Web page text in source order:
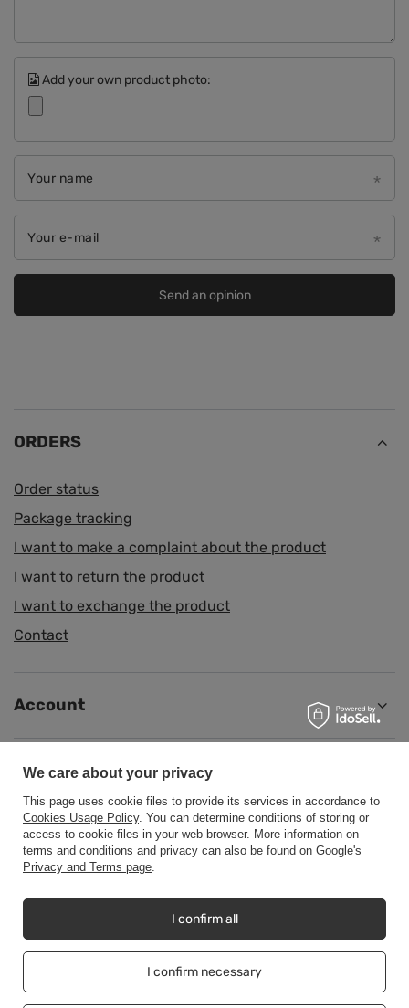
Add your own product photo:
Your name
Your e-mail
Send an opinion
ORDERS
Order status
Package tracking
I want to make a complaint about the product
I want to return the product
I want to exchange the product
Contact
Account
Information
Help
+48500453608 b2b@cwstore.eu
CWStore
We care about your privacy
This page uses cookie files to provide its services in accordance to
Cookies Usage Policy. You can determine conditions of storing or
access to cookie files in your web browser. More information on
terms and conditions and privacy can also be found on Google's
Privacy and Terms page.
I confirm necessary
I confirm all